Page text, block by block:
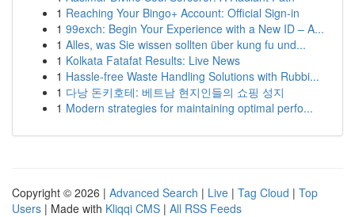
1 Reaching Your Bingo+ Account: Official Sign-in
1 99exch: Begin Your Experience with a New ID – A...
1 Alles, was Sie wissen sollten über kung fu und...
1 Kolkata Fatafat Results: Live News
1 Hassle-free Waste Handling Solutions with Rubbi...
1 다낭 돈키호테: 베트남 현지인들의 쇼핑 성지
1 Modern strategies for maintaining optimal perfo...
Copyright © 2026 | Advanced Search | Live | Tag Cloud | Top
Users | Made with Kliqqi CMS | All RSS Feeds